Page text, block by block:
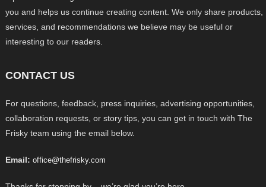
you and helps us continue creating content. We only share products,
services, and recommendations we believe may be useful or
interesting to our readers.
CONTACT US
For questions, feedback, press inquiries, advertising opportunities,
collaboration requests, or story tips, you can get in touch with The
Frisky team using the email below.
Email: office@thefrisky.com